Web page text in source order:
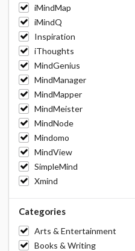
iMindMap
iMindQ
Inspiration
iThoughts
MindGenius
MindManager
MindMapper
MindMeister
MindNode
Mindomo
MindView
SimpleMind
Xmind
Categories
Arts & Entertainment
Books & Writing